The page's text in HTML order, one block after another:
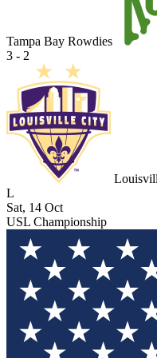
Tampa Bay Rowdies
3 - 2
L
Sat, 14 Oct
USL Championship